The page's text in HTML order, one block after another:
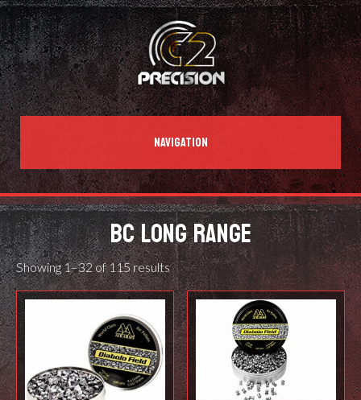
NAVIGATION
BC LONG RANGE
Showing 1–32 of 115 results